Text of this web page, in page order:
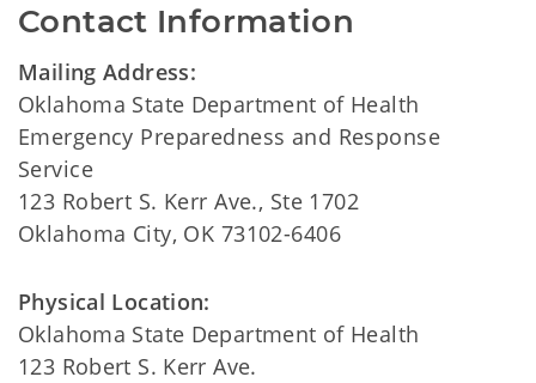
Contact Information
Mailing Address:
Oklahoma State Department of Health
Emergency Preparedness and Response
Service
123 Robert S. Kerr Ave., Ste 1702
Oklahoma City, OK 73102-6406
Physical Location:
Oklahoma State Department of Health
123 Robert S. Kerr Ave.